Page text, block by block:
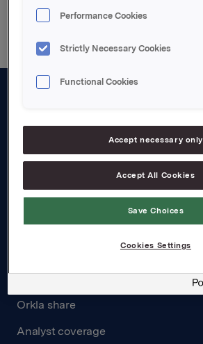
Board and management
Governance
Careers
Financial calendar
Orkla share
Analyst coverage
Performance Cookies
Strictly Necessary Cookies
Functional Cookies
Accept necessary only
Accept All Cookies
Save Choices
Cookies Settings